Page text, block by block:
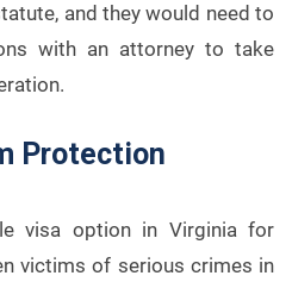
and they would need to
with an attorney to take
Protection
visa option in Virginia for
victims of serious crimes in